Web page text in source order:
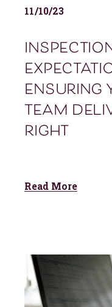
11/10/23
ensuring
team
right
Read More